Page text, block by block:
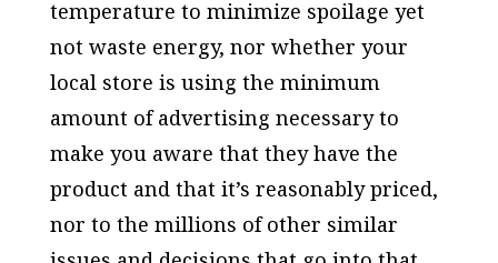
temperature to minimize spoilage yet
not waste energy, nor whether your
local store is using the minimum
amount of advertising necessary to
make you aware that they have the
product and that it’s reasonably priced,
nor to the millions of other similar